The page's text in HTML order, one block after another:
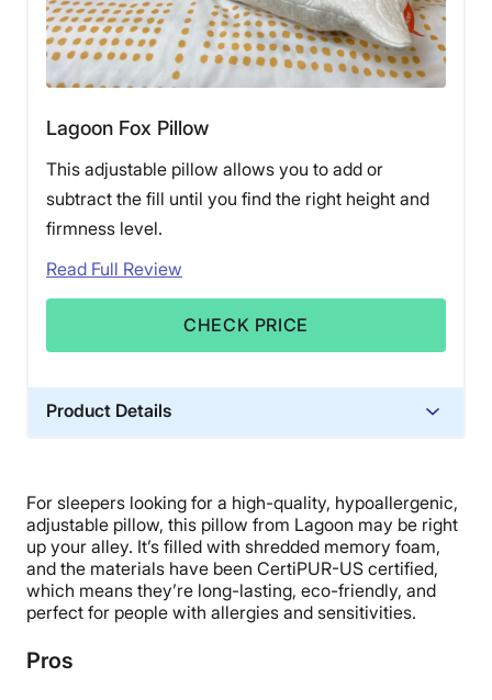
Lagoon Fox Pillow
This adjustable pillow allows you to add or
subtract the fill until you find the right height and
firmness level.
Read Full Review
CHECK PRICE
Product Details
Trial Period
100 nights
Warranty
5-year warranty
For sleepers looking for a high-quality, hypoallergenic,
adjustable pillow, this pillow from Lagoon may be right
up your alley. It’s filled with shredded memory foam,
and the materials have been CertiPUR-US certified,
which means they’re long-lasting, eco-friendly, and
perfect for people with allergies and sensitivities.
Pros